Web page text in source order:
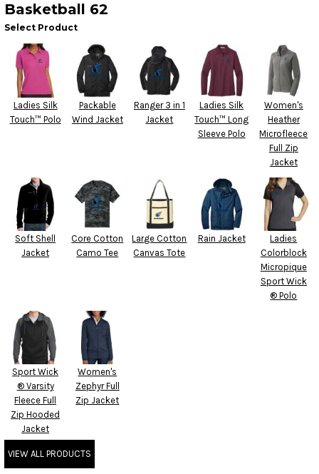
Basketball 62
Select Product
Ladies Silk
Touch™ Polo
Packable
Wind Jacket
Ranger 3 in 1
Jacket
Ladies Silk
Touch™ Long
Sleeve Polo
Women's
Heather
Microfleece
Full Zip
Jacket
Soft Shell
Jacket
Core Cotton
Camo Tee
Large Cotton
Canvas Tote
Rain Jacket
Ladies
Colorblock
Micropique
Sport Wick
® Polo
Sport Wick
® Varsity
Fleece Full
Zip Hooded
Jacket
Women's
Zephyr Full
Zip Jacket
VIEW ALL PRODUCTS